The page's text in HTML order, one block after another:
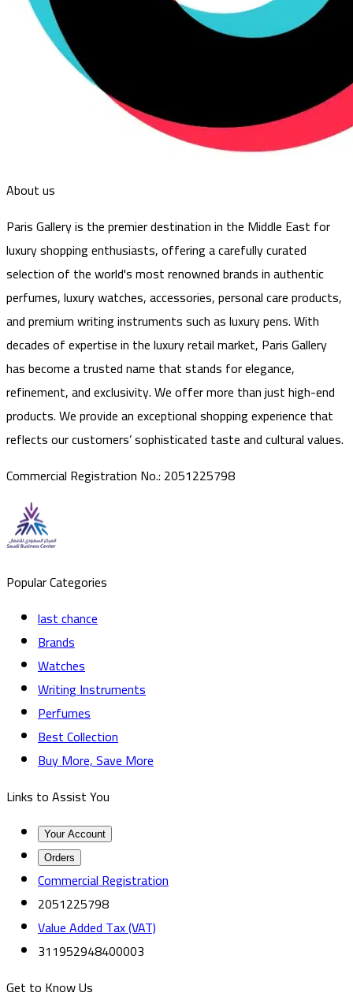
About us
Paris Gallery is the premier destination in the Middle East for
luxury shopping enthusiasts, offering a carefully curated
selection of the world's most renowned brands in authentic
perfumes, luxury watches, accessories, personal care products,
and premium writing instruments such as luxury pens. With
decades of expertise in the luxury retail market, Paris Gallery
has become a trusted name that stands for elegance,
refinement, and exclusivity. We offer more than just high-end
products. We provide an exceptional shopping experience that
reflects our customers’ sophisticated taste and cultural values.
Commercial Registration No.: 2051225798
Popular Categories
last chance
Brands
Watches
Writing Instruments
Perfumes
Best Collection
Buy More, Save More
Links to Assist You
Your Account
Orders
Commercial Registration
2051225798
Value Added Tax (VAT)
311952948400003
Get to Know Us